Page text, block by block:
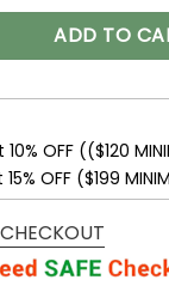
Custom
ADD TO
OFF (($120
OFF ($199